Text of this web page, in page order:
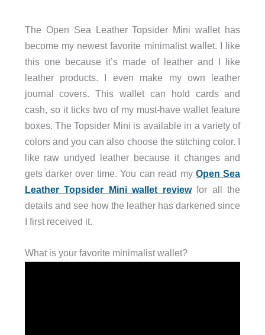
The Open Sea Leather Topsider Mini wallet has
become my newest favorite minimalist wallet. I like
this one because it’s made of leather and I like
leather products. I even make my own leather
journal covers. This wallet can hold cards and
cash, so it ticks two of my must-have wallet feature
boxes. The Topsider Mini is available in a variety of
colors and you can also choose the stitching color. I
like raw undyed leather because it changes and
gets darker over time. You can read my Open Sea
Leather Topsider Mini wallet reviewfor all the
details and see how the leather has darkened since
I first received it.
What is your favorite minimalist wallet?